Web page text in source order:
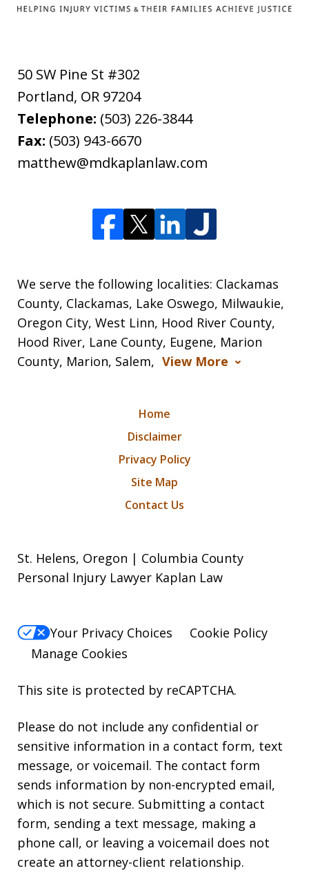
50 SW Pine St #302
Portland, OR 97204
Telephone: (503) 226-3844
Fax: (503) 943-6670
matthew@mdkaplanlaw.com
We serve the following localities: Clackamas
County, Clackamas, Lake Oswego, Milwaukie,
Oregon City, West Linn, Hood River County,
Hood River, Lane County, Eugene, Marion
County, Marion, Salem, View More
Home
Disclaimer
Privacy Policy
Site Map
Contact Us
St. Helens, Oregon | Columbia County
Personal Injury Lawyer Kaplan Law
Your Privacy Choices
Cookie Policy
Manage Cookies
This site is protected by reCAPTCHA.
Please do not include any confidential or
sensitive information in a contact form, text
message, or voicemail. The contact form
sends information by non-encrypted email,
which is not secure. Submitting a contact
form, sending a text message, making a
phone call, or leaving a voicemail does not
create an attorney-client relationship.